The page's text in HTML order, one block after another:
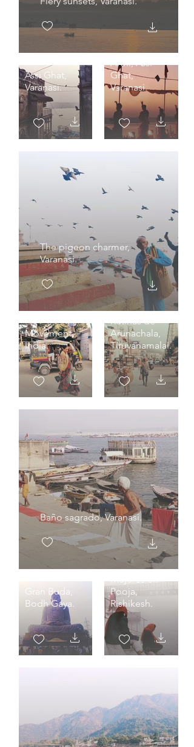
Assi Ghat,
Varanasi.
The 5 am
Arthi, Assi
Ghat,
Varanasi.
The pigeon charmer,
Varanasi.
Movement,
India.
Rutinas de
Arunachala,
Tiruvanamalai.
Baño sagrado, Varanasi.
Gran Buda,
Bodh Gaya.
Mujeres en
Pooja,
Rishikesh.